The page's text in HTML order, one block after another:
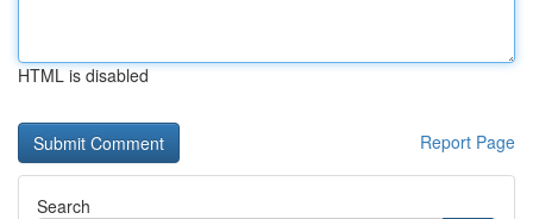
HTML is disabled
Report Page
Search